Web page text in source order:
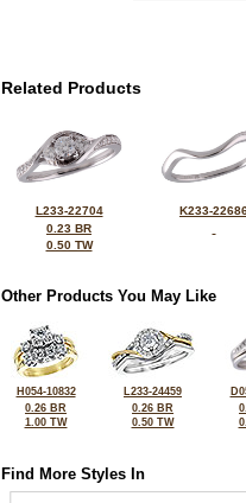
Related Products
L233-22704
0.23 BR
0.50 TW
K233-
Other Products You May Like
H054-10832
0.26 BR
1.00 TW
L233-24459
0.26 BR
0.50 TW
Find More Styles In